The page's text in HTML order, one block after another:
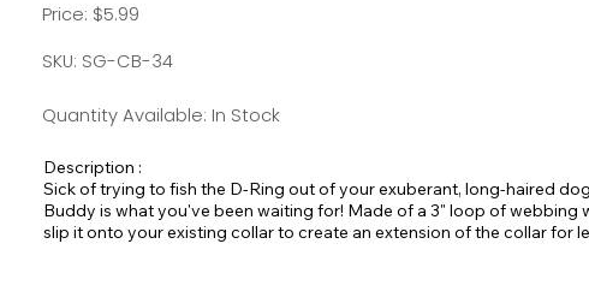
Price: $5.99
SKU: SG-CB-34
Quantity Available: In Stock
Description :
Sick of trying to fish the D-Ring out of your exuberant, long-haired
Buddy is what you've been waiting for! Made of a 3" loop of webbing
slip it onto your existing collar to create an extension of the collar for